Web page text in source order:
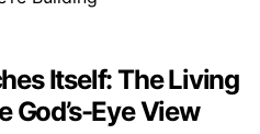
Itself: The Living
God’s-Eye View